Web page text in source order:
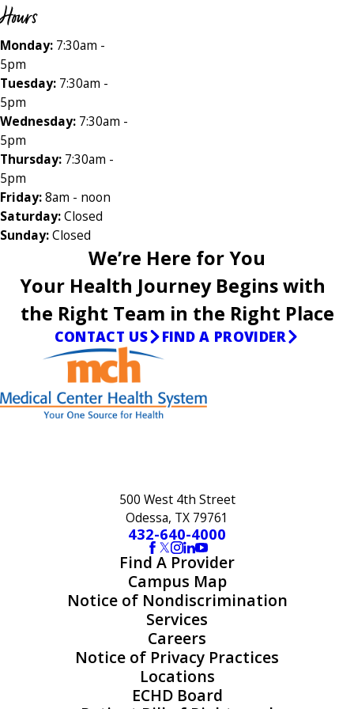
Hours
Monday: 7:30am -
5pm
Tuesday: 7:30am -
5pm
Wednesday: 7:30am -
5pm
Thursday: 7:30am -
5pm
Friday:8am - noon
Saturday:Closed
Sunday:Closed
We’re Here for You
Your Health Journey Begins with
the Right Team in the Right Place
CONTACT US FIND A PROVIDER
500 West 4th Street
Odessa, TX 79761
432-640-4000
Find A Provider
Campus Map
Notice of Nondiscrimination
Services
Careers
Notice of Privacy Practices
Locations
ECHD Board